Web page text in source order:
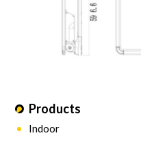
Products
Indoor